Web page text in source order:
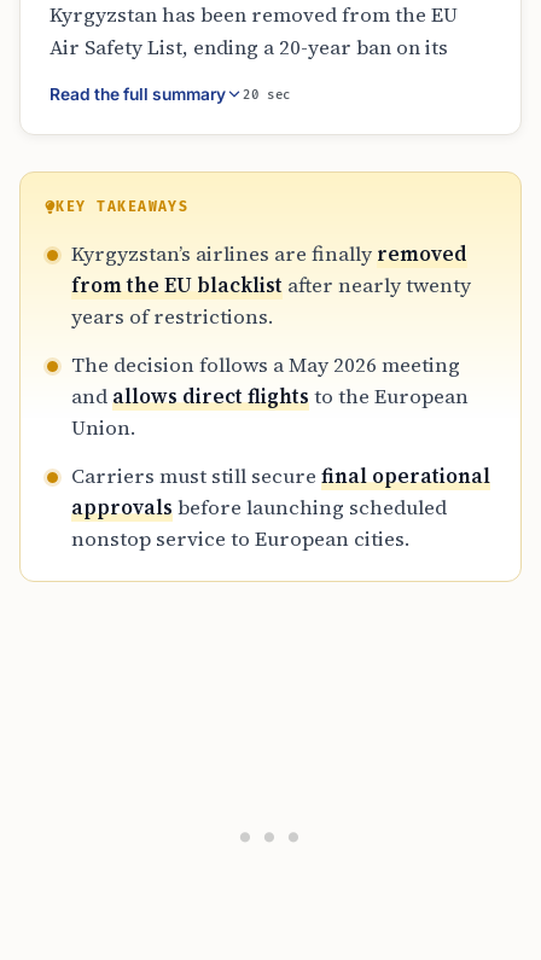
Kyrgyzstan has been removed from the EU
Air Safety List, ending a 20-year ban on its
airlines flying into the European Union.
Announced on June 9, 2026, the move allows
Europe pending final regulatory and
operational approvals. This shift promises to
reduce reliance on third-country hubs and
increase competition for Central Asian air
travel markets.
Read the full summary 20 sec
KEY TAKEAWAYS
Kyrgyzstan’s airlines are finally removed
from the EU blacklist after nearly twenty
years of restrictions.
The decision follows a May 2026 meeting
andallows direct flightsto the European
Union.
Carriers must still secure final operational
approvalsbefore launching scheduled
nonstop service to European cities.